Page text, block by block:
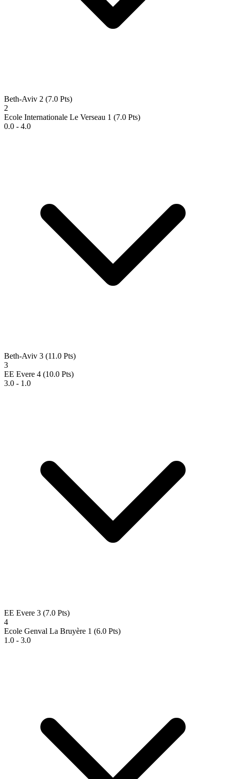
Beth-Aviv 2 (7.0 Pts)
2
Ecole Internationale Le Verseau 1 (7.0 Pts)
0.0 - 4.0
Beth-Aviv 3 (11.0 Pts)
3
EE Evere 4 (10.0 Pts)
3.0 - 1.0
EE Evere 3 (7.0 Pts)
4
Ecole Genval La Bruyère 1 (6.0 Pts)
1.0 - 3.0